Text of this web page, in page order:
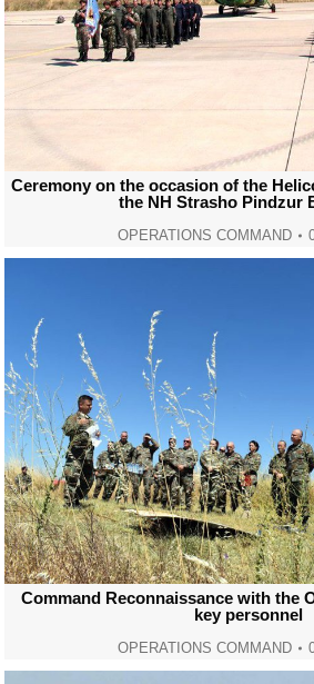
Ceremony on the occasion of the
the NH Strasho Pindzur
OPERATIONS COMMAND
Command Reconnaissance with the
key personnel
OPERATIONS COMMAND